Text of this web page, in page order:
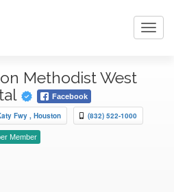
Methodist West
Facebook
Fwy , Houston (832) 522-1000
Member